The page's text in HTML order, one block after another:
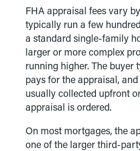
FHA appraisal fees vary
typically run a few
a standard single-family
larger or more complex
running higher. The buyer
pays for the appraisal, and
usually collected upfront
appraisal is ordered.
On most mortgages, the
one of the larger third-